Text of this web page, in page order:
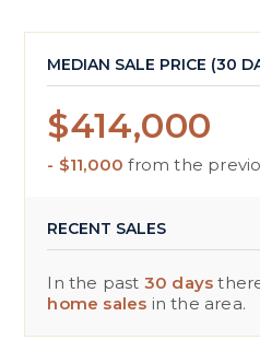
MEDIAN SALE PRICE (30
$414,000
- $11,000 from the
RECENT SALES
In the past 30 days
home sales in the area.